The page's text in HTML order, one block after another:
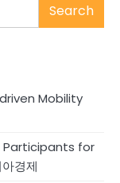
Search
Mobility
Participants for
경제